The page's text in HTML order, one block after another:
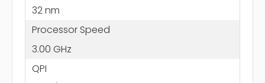
32 nm
Processor Speed
3.00 GHz
QPI